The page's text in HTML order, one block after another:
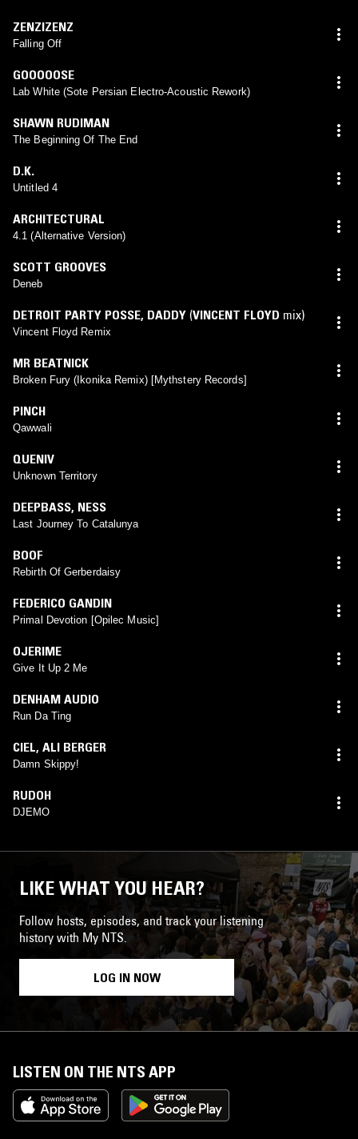
ZENZIZENZ
Falling Off
GOOOOOSE
Lab White (Sote Persian Electro-Acoustic Rework)
SHAWN RUDIMAN
The Beginning Of The End
D.K.
Untitled 4
ARCHITECTURAL
4.1 (Alternative Version)
SCOTT GROOVES
Deneb
DETROIT PARTY POSSE, DADDY (VINCENT FLOYD mix)
Vincent Floyd Remix
MR BEATNICK
Broken Fury (Ikonika Remix) [Mythstery Records]
PINCH
Qawwali
QUENIV
Unknown Territory
DEEPBASS, NESS
Last Journey To Catalunya
BOOF
Rebirth Of Gerberdaisy
FEDERICO GANDIN
Primal Devotion [Opilec Music]
OJERIME
Give It Up 2 Me
DENHAM AUDIO
Run Da Ting
CIEL, ALI BERGER
Damn Skippy!
RUDOH
DJEMO
LIKE WHAT YOU HEAR?
Follow hosts, episodes, and track your listening
history with My NTS.
LOG IN NOW
LISTEN ON THE NTS APP